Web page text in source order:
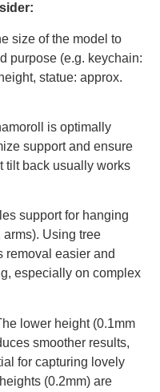
size of the model to
purpose (e.g. keychain:
statue: approx.
is optimally
support and ensure
tilt back usually works
support for hanging
arms). Using tree
removal easier and
especially on complex
lower height (0.1mm
smoother results,
for capturing lovely
(0.2mm) are